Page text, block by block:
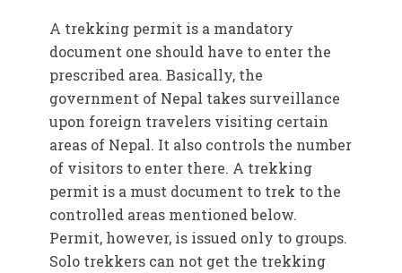
A trekking permit is a mandatory
document one should have to enter the
prescribed area. Basically, the
government of Nepal takes surveillance
upon foreign travelers visiting certain
areas of Nepal. It also controls the number
of visitors to enter there. A trekking
permit is a must document to trek to the
controlled areas mentioned below.
Permit, however, is issued only to groups.
Solo trekkers can not get the trekking